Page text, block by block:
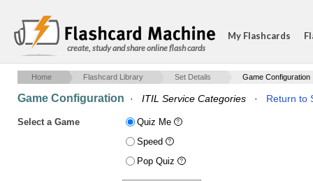
create, study and share online flash cards
My Flashcards
Home Flashcard Library Set Details Game Configuration
Game Configuration · ITIL Service Categories · Return to
Select a Game
Quiz Me
Speed
Pop Quiz